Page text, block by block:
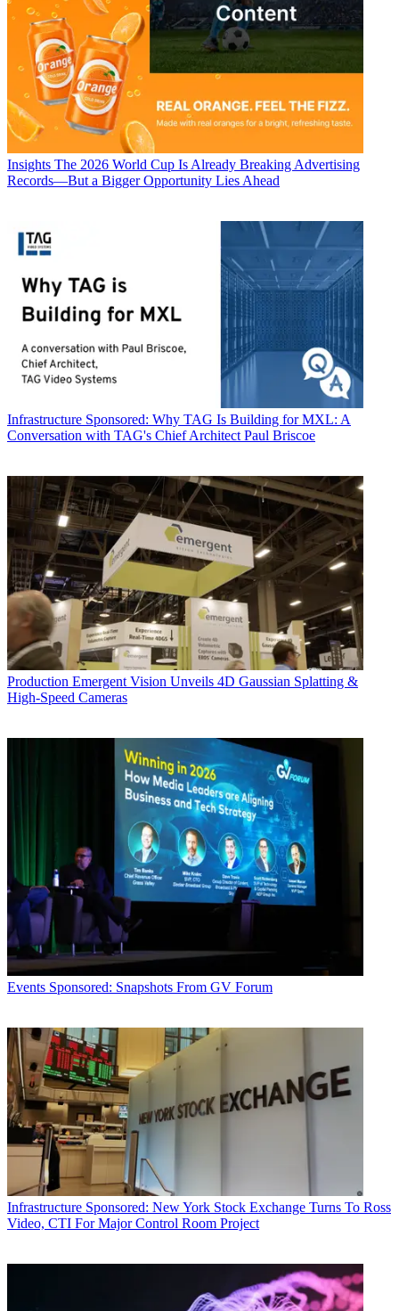
Insights The 2026 World Cup Is Already Breaking Advertising
Records—But a Bigger Opportunity Lies Ahead
Infrastructure Sponsored: Why TAG Is Building for MXL: A
Conversation with TAG's Chief Architect Paul Briscoe
Production Emergent Vision Unveils 4D Gaussian Splatting &
High-Speed Cameras
Events Sponsored: Snapshots From GV Forum
Infrastructure Sponsored: New York Stock Exchange Turns To Ross
Video, CTI For Major Control Room Project